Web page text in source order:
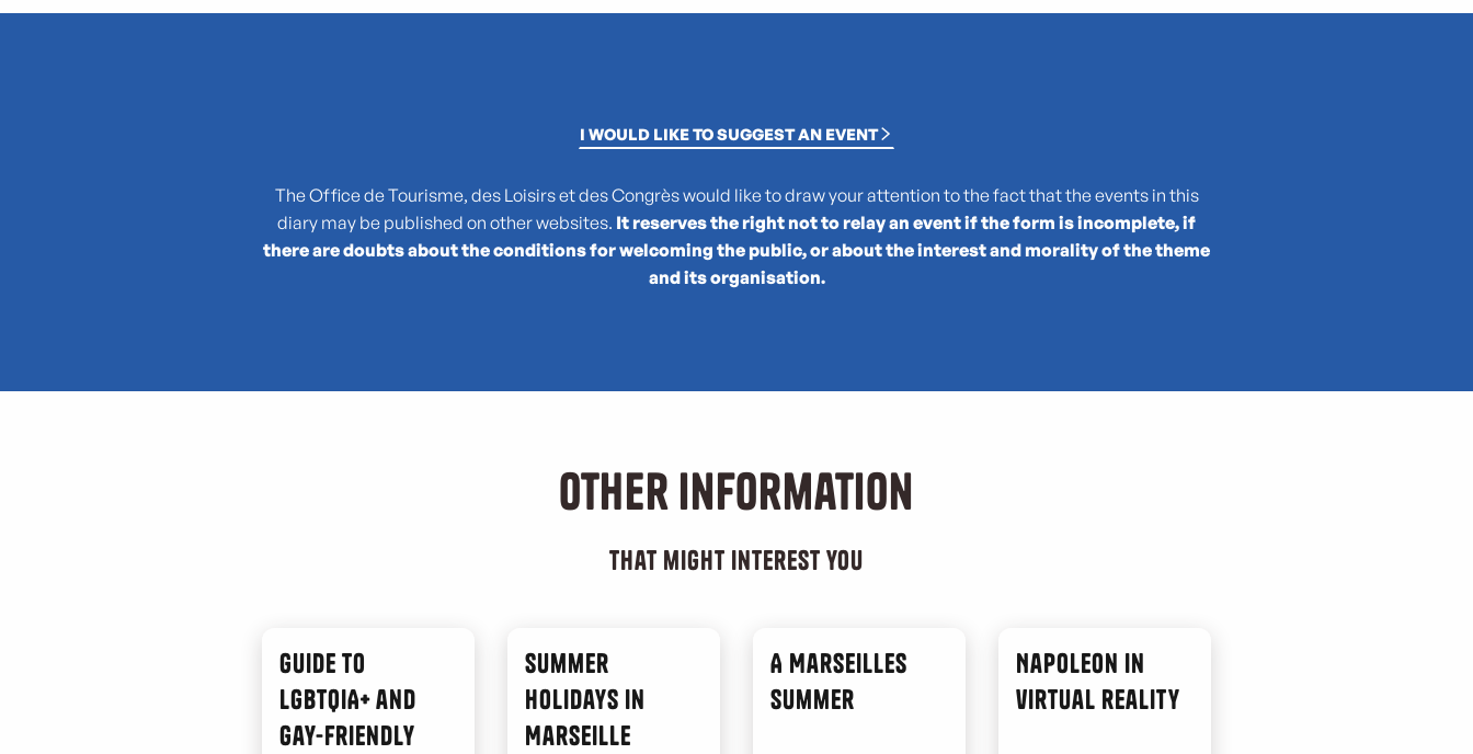
I WOULD LIKE TO SUGGEST AN EVENT
The Office de Tourisme, des Loisirs et des Congrès would like to draw your attention to the fact that the events in this
diary may be published on other websites. It reserves the right not to relay an event if the form is incomplete, if
there are doubts about the conditions for welcoming the public, or about the interest and morality of the theme
and its organisation.
Other information
that might interest you
Guide to
LGBTQIA+ and
gay-friendly
Summer
Holidays in
Marseille
A Marseilles
Summer
Napoleon in
virtual reality